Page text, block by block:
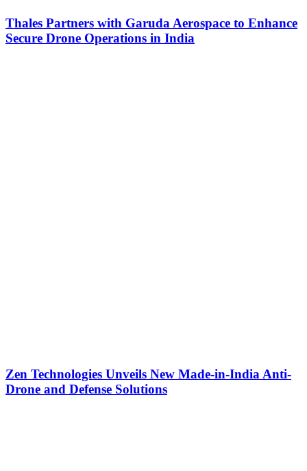
Thales Partners with Garuda Aerospace to Enhance
Secure Drone Operations in India
Zen Technologies Unveils New Made-in-India Anti-
Drone and Defense Solutions